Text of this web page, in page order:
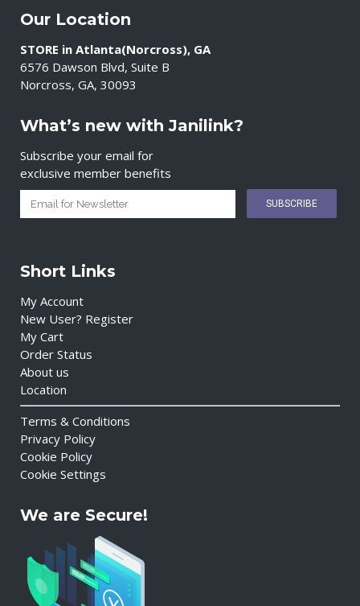
Our Location
STORE in Atlanta(Norcross), GA
6576 Dawson Blvd, Suite B
Norcross, GA, 30093
What’s new with Janilink?
Subscribe your email for
exclusive member benefits
Short Links
My Account
New User? Register
My Cart
Order Status
About us
Location
Terms & Conditions
Privacy Policy
Cookie Policy
Cookie Settings
We are Secure!